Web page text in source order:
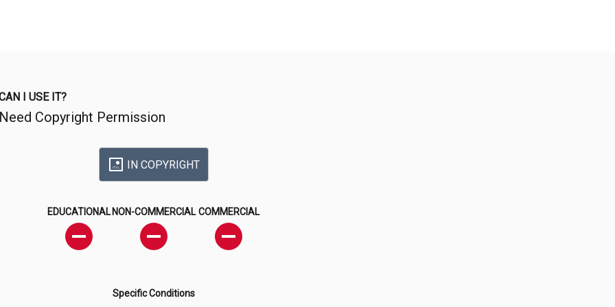
I USE IT?
Need Copyright Permission
IN COPYRIGHT
EDUCATIONAL NON-COMMERCIAL COMMERCIAL
Specific Conditions